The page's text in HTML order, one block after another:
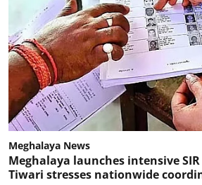
Meghalaya News
Meghalaya launches intensive
Tiwari stresses nationwide